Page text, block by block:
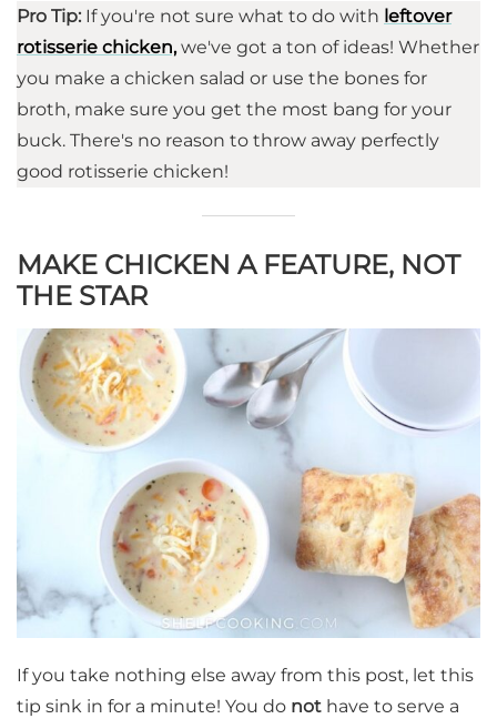
Pro Tip: If you're not sure what to do with leftover
rotisserie chicken,we've got a ton of ideas! Whether
you make a chicken salad or use the bones for
broth, make sure you get the most bang for your
buck. There's no reason to throw away perfectly
good rotisserie chicken!
MAKE CHICKEN A FEATURE, NOT
THE STAR
If you take nothing else away from this post, let this
tip sink in for a minute! You do not have to serve a